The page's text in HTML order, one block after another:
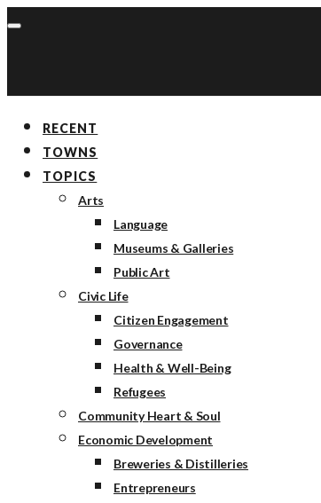
RECENT
TOWNS
TOPICS
Arts
Language
Museums & Galleries
Public Art
Civic Life
Citizen Engagement
Governance
Health & Well-Being
Refugees
Community Heart & Soul
Economic Development
Breweries & Distilleries
Entrepreneurs